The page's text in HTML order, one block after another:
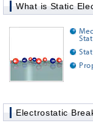
What is Static
Electrostatic